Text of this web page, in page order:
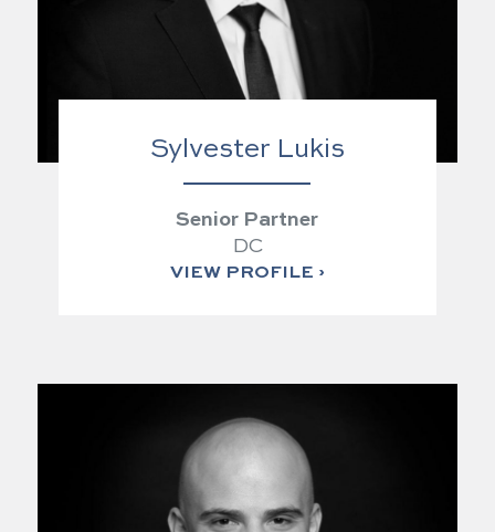
Sylvester Lukis
Senior Partner
DC
VIEW PROFILE ›